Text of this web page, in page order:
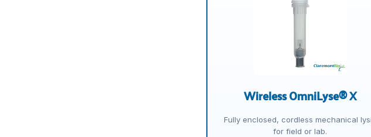
Wireless OmniLyse® X
Fully enclosed, cordless mechanical
for field or lab.